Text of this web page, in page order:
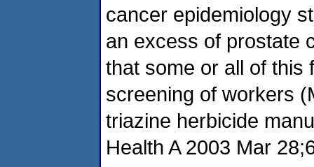
cancer epidemiology
an excess of prostate
that some or all of this
screening of workers
triazine herbicide
Health A 2003 Mar